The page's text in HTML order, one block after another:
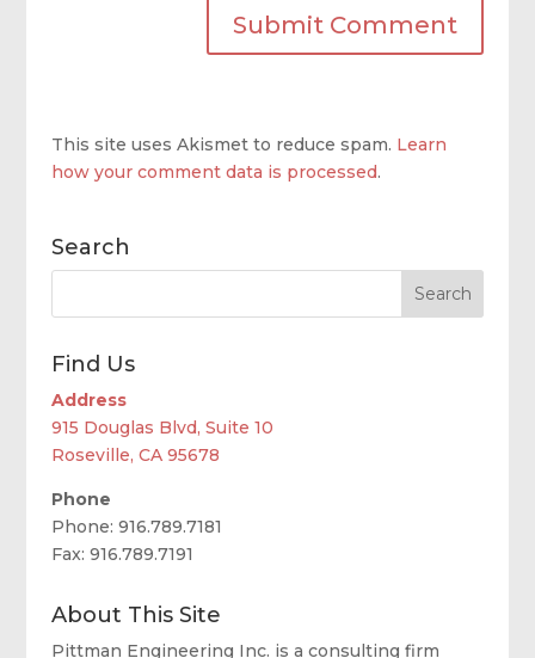
This site uses Akismet to reduce spam. Learn
how your comment data is processed.
Search
Find Us
Address
915 Douglas Blvd, Suite 10
Roseville, CA 95678
Phone
Phone: 916.789.7181
Fax: 916.789.7191
About This Site
Pittman Engineering Inc. is a consulting firm